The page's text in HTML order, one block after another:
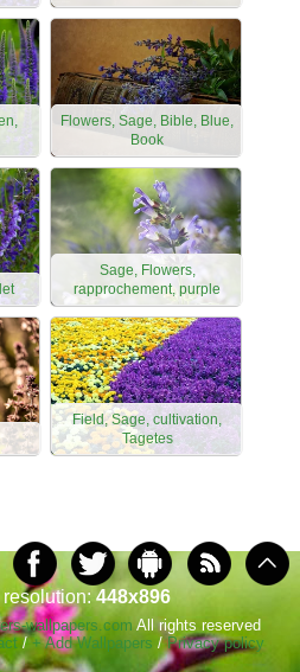
Flowers, Sage, Bible, Blue,
Book
Sage, Flowers,
rapprochement, purple
Field, Sage, cultivation,
Tagetes
resolution:448x896
wallpapers.com All rights reserved
/ + Add Wallpapers /Privacy policy